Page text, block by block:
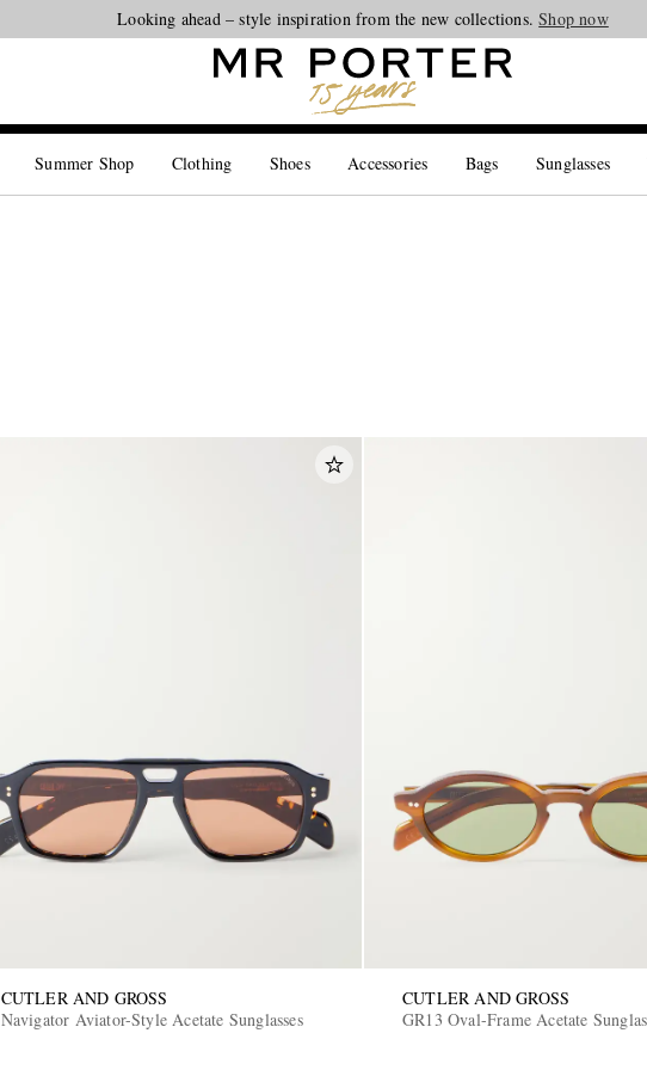
Looking ahead – style inspiration from the new collections.Shop now
Summer Shop Clothing Shoes Accessories Bags Sunglasses
CUTLER AND GROSS
Navigator Aviator-Style Acetate Sunglasses
CUTLER AND GROSS
GR13 Oval-Frame Acetate